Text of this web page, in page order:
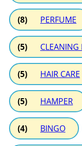
(8) PERFUME
(5) CLEANING
(5) HAIR CARE
(5) HAMPER
(4) BINGO